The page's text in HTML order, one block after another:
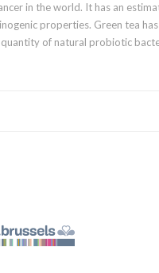
in the world. It has an
properties. Green tea
of natural probiotic